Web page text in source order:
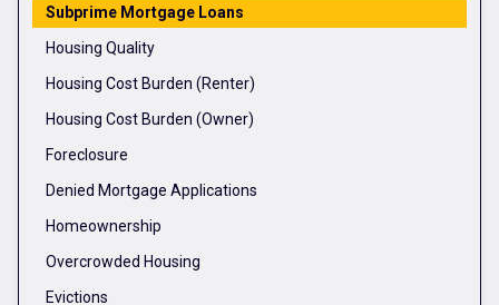
Subprime Mortgage Loans
Housing Quality
Housing Cost Burden (Renter)
Housing Cost Burden (Owner)
Foreclosure
Denied Mortgage Applications
Homeownership
Overcrowded Housing
Evictions